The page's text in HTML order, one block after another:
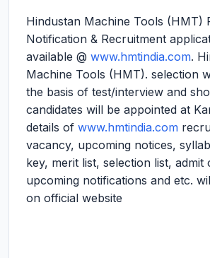
Hindustan Machine Tools (HMT)
Notification & Recruitment
available @ www.hmtindia.com.
Machine Tools (HMT). selection
the basis of test/interview and
candidates will be appointed at
details of www.hmtindia.com
vacancy, upcoming notices,
key, merit list, selection list, admit
upcoming notifications and etc.
on official website